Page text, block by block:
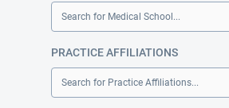
Search for Medical School...
PRACTICE AFFILIATIONS
Search for Practice Affiliations...